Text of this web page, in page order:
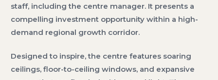
staff, including the centre manager. It presents a
compelling investment opportunity within a high-
demand regional growth corridor.
Designed to inspire, the centre features soaring
ceilings, floor-to-ceiling windows, and expansive